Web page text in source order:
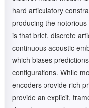
hard articulatory
producing the
is that brief, discrete
continuous acoustic
which biases
configurations. While
encoders provide rich
provide an explicit,